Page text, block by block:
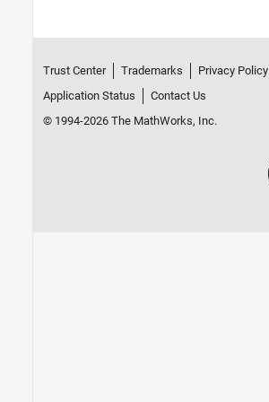
Trust Center Trademarks Privacy Policy
Application Status
Contact Us
© 1994-2026 The MathWorks, Inc.